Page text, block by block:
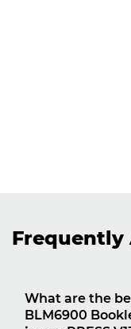
Frequently
What are the
BLM6900